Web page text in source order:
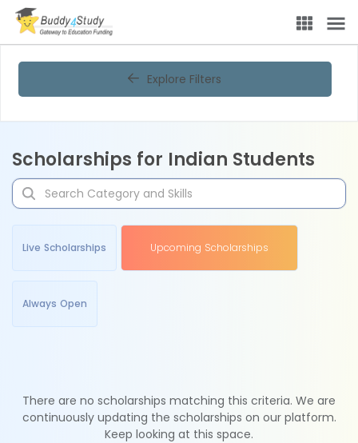
Explore Filters
Scholarships for Indian Students
Live Scholarships Upcoming Scholarships
Always Open
There are no scholarships matching this criteria. We are
continuously updating the scholarships on our platform.
Keep looking at this space.